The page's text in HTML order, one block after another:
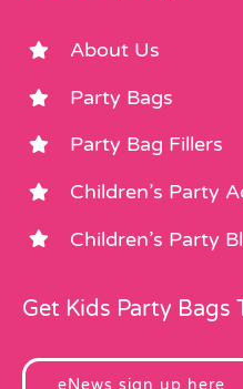
About Us
Party Bags
Party Bag Fillers
Children’s Party
Children’s Party
Get Kids Party Bags
eNews sign up here